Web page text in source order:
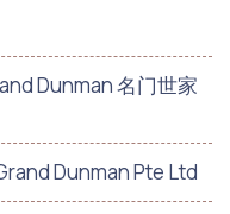
Dunman 名门世家
Dunman Pte Ltd